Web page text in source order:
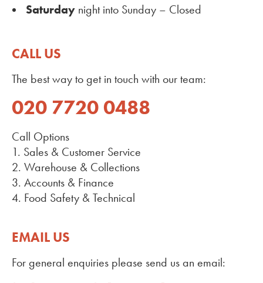
Saturday night into Sunday – Closed
CALL US
The best way to get in touch with our team:
020 7720 0488
Call Options
1. Sales & Customer Service
2. Warehouse & Collections
3. Accounts & Finance
4. Food Safety & Technical
EMAIL US
For general enquiries please send us an email: